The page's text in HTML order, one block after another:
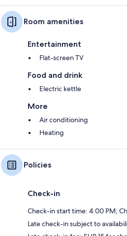
Room amenities
Entertainment
Flat-screen TV
Food and drink
Electric kettle
More
Air conditioning
Heating
Policies
Check-in
Check-in start time: 4:00 PM;
Late check-in subject to